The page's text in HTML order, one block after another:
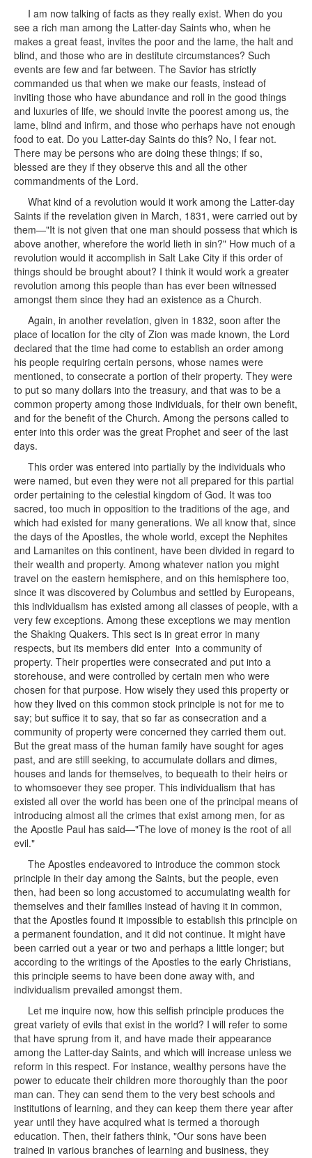
I am now talking of facts as they really exist. When do you
see a rich man among the Latter-day Saints who, when he
makes a great feast, invites the poor and the lame, the halt and
blind, and those who are in destitute circumstances? Such
events are few and far between. The Savior has strictly
commanded us that when we make our feasts, instead of
inviting those who have abundance and roll in the good things
and luxuries of life, we should invite the poorest among us, the
lame, blind and infirm, and those who perhaps have not enough
food to eat. Do you Latter-day Saints do this? No, I fear not.
There may be persons who are doing these things; if so,
blessed are they if they observe this and all the other
commandments of the Lord.
What kind of a revolution would it work among the Latter-day
Saints if the revelation given in March, 1831, were carried out by
them—"It is not given that one man should possess that which is
above another, wherefore the world lieth in sin?" How much of a
revolution would it accomplish in Salt Lake City if this order of
things should be brought about? I think it would work a greater
revolution among this people than has ever been witnessed
amongst them since they had an existence as a Church.
Again, in another revelation, given in 1832, soon after the
place of location for the city of Zion was made known, the Lord
declared that the time had come to establish an order among
his people requiring certain persons, whose names were
mentioned, to consecrate a portion of their property. They were
to put so many dollars into the treasury, and that was to be a
common property among those individuals, for their own benefit,
and for the benefit of the Church. Among the persons called to
enter into this order was the great Prophet and seer of the last
days.
This order was entered into partially by the individuals who
were named, but even they were not all prepared for this partial
order pertaining to the celestial kingdom of God. It was too
sacred, too much in opposition to the traditions of the age, and
which had existed for many generations. We all know that, since
the days of the Apostles, the whole world, except the Nephites
and Lamanites on this continent, have been divided in regard to
their wealth and property. Among whatever nation you might
travel on the eastern hemisphere, and on this hemisphere too,
since it was discovered by Columbus and settled by Europeans,
this individualism has existed among all classes of people, with a
very few exceptions. Among these exceptions we may mention
the Shaking Quakers. This sect is in great error in many
respects, but its members did enter into a community of
property. Their properties were consecrated and put into a
storehouse, and were controlled by certain men who were
chosen for that purpose. How wisely they used this property or
how they lived on this common stock principle is not for me to
say; but suffice it to say, that so far as consecration and a
community of property were concerned they carried them out.
But the great mass of the human family have sought for ages
past, and are still seeking, to accumulate dollars and dimes,
houses and lands for themselves, to bequeath to their heirs or
to whomsoever they see proper. This individualism that has
existed all over the world has been one of the principal means of
introducing almost all the crimes that exist among men, for as
the Apostle Paul has said—"The love of money is the root of all
evil."
The Apostles endeavored to introduce the common stock
principle in their day among the Saints, but the people, even
then, had been so long accustomed to accumulating wealth for
themselves and their families instead of having it in common,
that the Apostles found it impossible to establish this principle on
a permanent foundation, and it did not continue. It might have
been carried out a year or two and perhaps a little longer; but
according to the writings of the Apostles to the early Christians,
this principle seems to have been done away with, and
individualism prevailed amongst them.
Let me inquire now, how this selfish principle produces the
great variety of evils that exist in the world? I will refer to some
that have sprung from it, and have made their appearance
among the Latter-day Saints, and which will increase unless we
reform in this respect. For instance, wealthy persons have the
power to educate their children more thoroughly than the poor
man can. They can send them to the very best schools and
institutions of learning, and they can keep them there year after
year until they have acquired what is termed a thorough
education. Then, their fathers think, "Our sons have been
trained in various branches of learning and business, they